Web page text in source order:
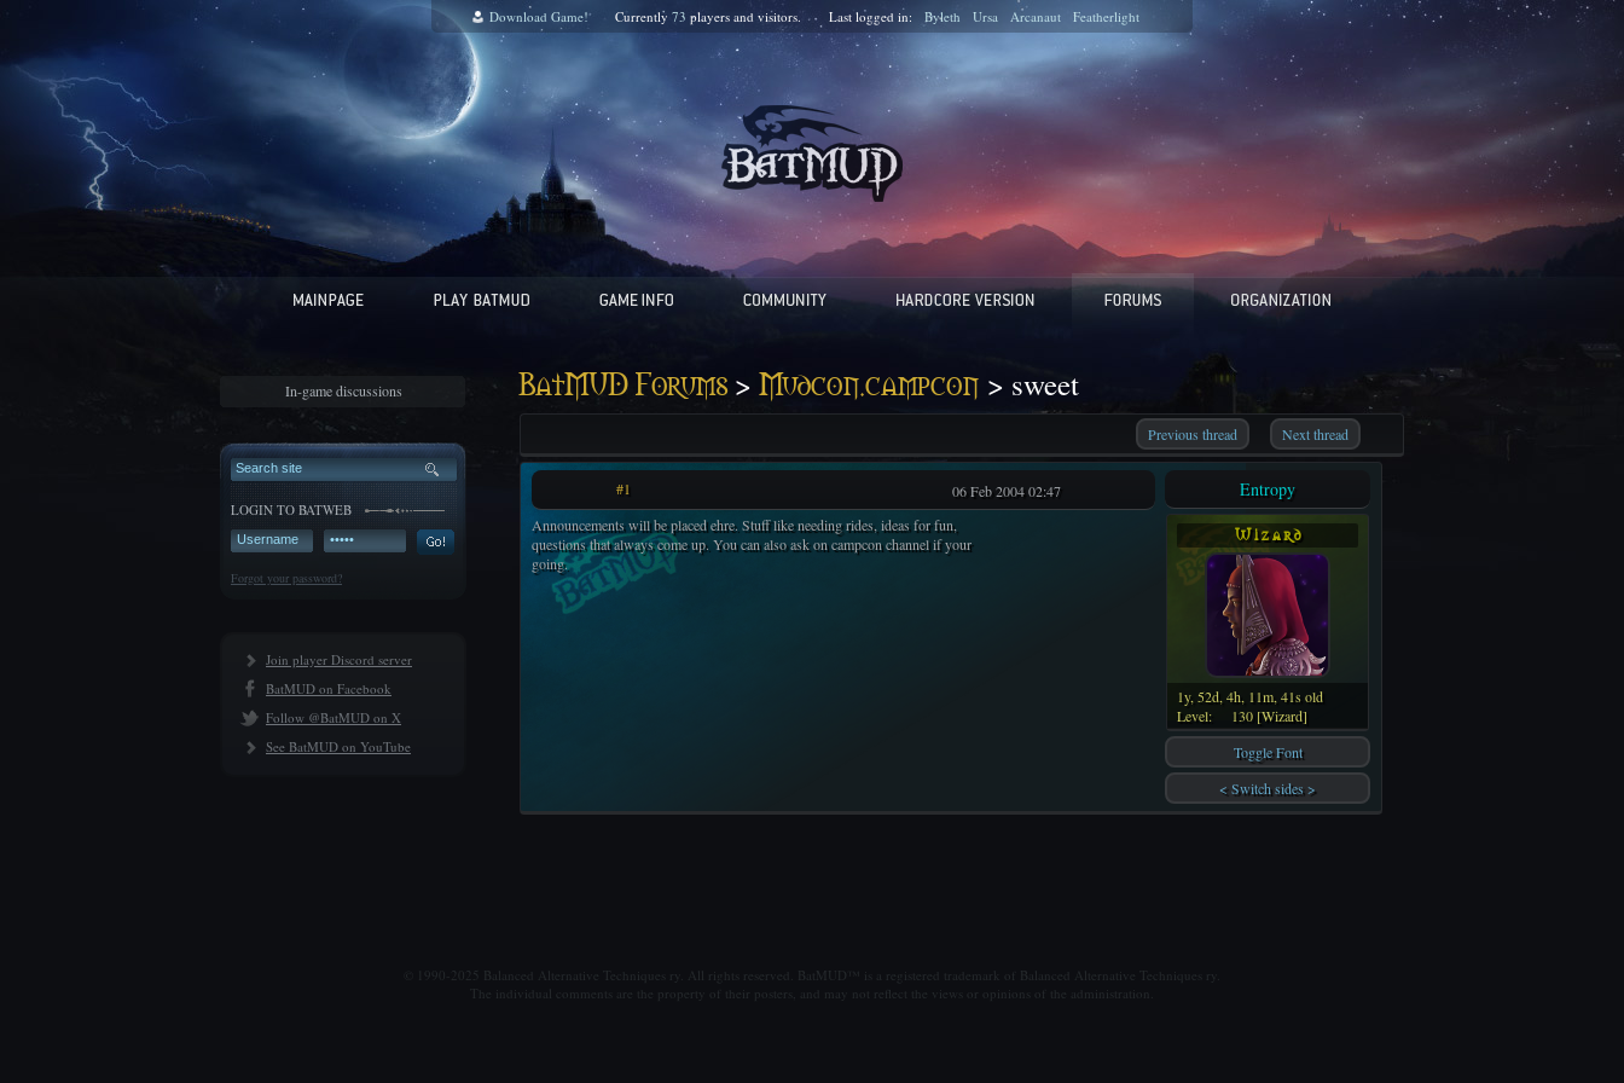
Download Game! Currently 73 players and visitors. Last logged in: Byleth Ursa Arcanaut Featherlight
In-game discussions
LOGIN TO BATWEB
Forgot your password?
Join player Discord server
BatMUD on Facebook
Follow @BatMUD on X
See BatMUD on YouTube
BatMUD Forums> Mudcon.campcon > sweet
Previous thread Next thread
#1
06 Feb 2004 02:47
Announcements will be placed ehre. Stuff like needing rides, ideas for fun,
questions that always come up. You can also ask on campcon channel if your
going.
Entropy
W i z a r d
1y, 52d, 4h, 11m, 41s old
Level:
130 [Wizard]
Toggle Font
< Switch sides >
© 1990-2025 Balanced Alternative Techniques ry. All rights reserved. BatMUD™ is a registered trademark of Balanced Alternative Techniques ry.
The individual comments are the property of their posters, and may not reflect the views or opinions of the administration.